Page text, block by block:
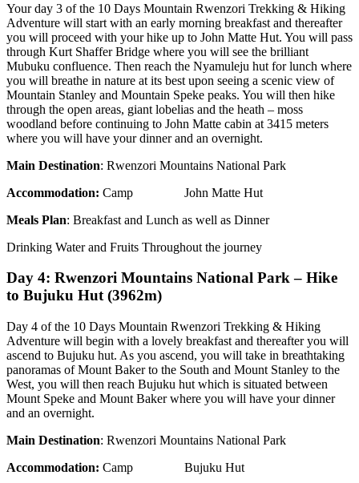
Your day 3 of the 10 Days Mountain Rwenzori Trekking & Hiking
Adventure will start with an early morning breakfast and thereafter
you will proceed with your hike up to John Matte Hut. You will pass
through Kurt Shaffer Bridge where you will see the brilliant
Mubuku confluence. Then reach the Nyamuleju hut for lunch where
you will breathe in nature at its best upon seeing a scenic view of
Mountain Stanley and Mountain Speke peaks. You will then hike
through the open areas, giant lobelias and the heath – moss
woodland before continuing to John Matte cabin at 3415 meters
where you will have your dinner and an overnight.
Main Destination: Rwenzori Mountains National Park
Accommodation: Camp John Matte Hut
Meals Plan: Breakfast and Lunch as well as Dinner
Drinking Water and Fruits Throughout the journey
Day 4: Rwenzori Mountains National Park – Hike
to Bujuku Hut (3962m)
Day 4 of the 10 Days Mountain Rwenzori Trekking & Hiking
Adventure will begin with a lovely breakfast and thereafter you will
ascend to Bujuku hut. As you ascend, you will take in breathtaking
panoramas of Mount Baker to the South and Mount Stanley to the
West, you will then reach Bujuku hut which is situated between
Mount Speke and Mount Baker where you will have your dinner
and an overnight.
Main Destination: Rwenzori Mountains National Park
Accommodation: Camp Bujuku Hut